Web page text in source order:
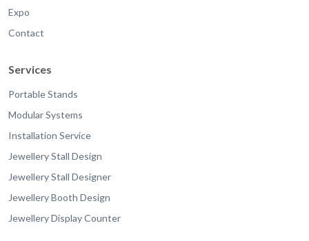
Expo
Contact
Services
Portable Stands
Modular Systems
Installation Service
Jewellery Stall Design
Jewellery Stall Designer
Jewellery Booth Design
Jewellery Display Counter